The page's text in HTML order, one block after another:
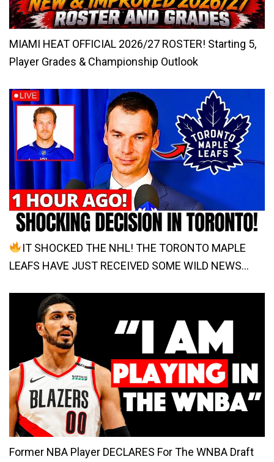
MIAMI HEAT OFFICIAL 2026/27 ROSTER! Starting 5,
Player Grades & Championship Outlook
IT SHOCKED THE NHL! THE TORONTO MAPLE
LEAFS HAVE JUST RECEIVED SOME WILD NEWS…
Former NBA Player DECLARES For The WNBA Draft